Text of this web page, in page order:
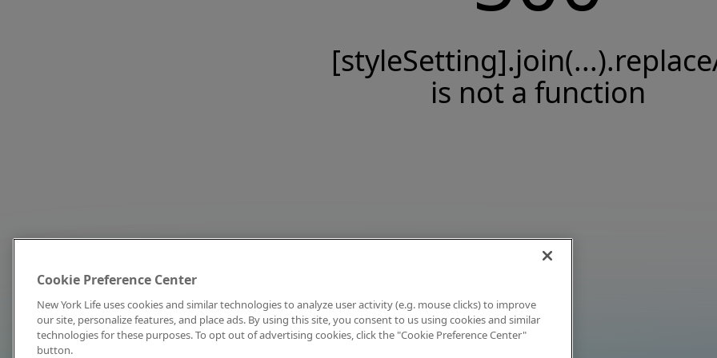
is not a function
Cookie Preference Center
New York Life uses cookies and similar technologies to analyze user activity (e.g. mouse clicks) to improve
our site, personalize features, and place ads. By using this site, you consent to us using cookies and similar
technologies for these purposes. To opt out of advertising cookies, click the "Cookie Preference Center"
button.